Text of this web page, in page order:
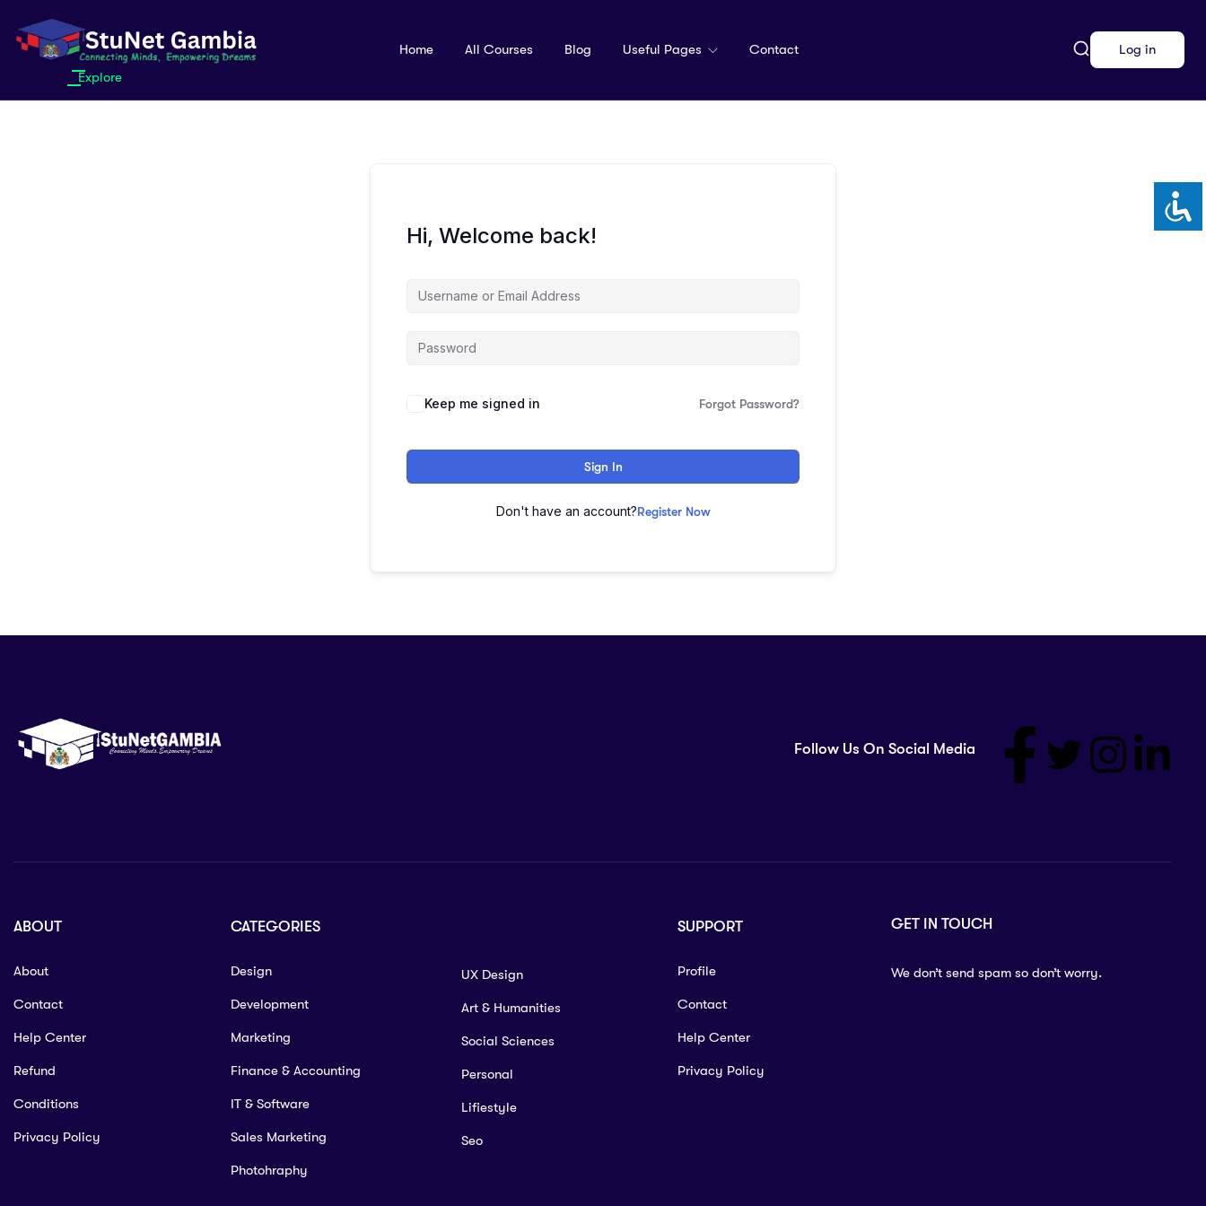
Explore
Home All Courses Blog Useful Pages Contact Log in
Hi, Welcome back!
Keep me signed in Forgot Password?
Sign In
Don't have an account?Register Now
Follow Us On Social Media
ABOUT
About
Contact
Help Center
Refund
Conditions
Privacy Policy
CATEGORIES
Design
Development
Marketing
Finance & Accounting
IT & Software
Sales Marketing
Photohraphy
UX Design
Art & Humanities
Social Sciences
Personal
Lifiestyle
Seo
SUPPORT
Profile
Contact
Help Center
Privacy Policy
GET IN TOUCH
We don’t send spam so don’t worry.